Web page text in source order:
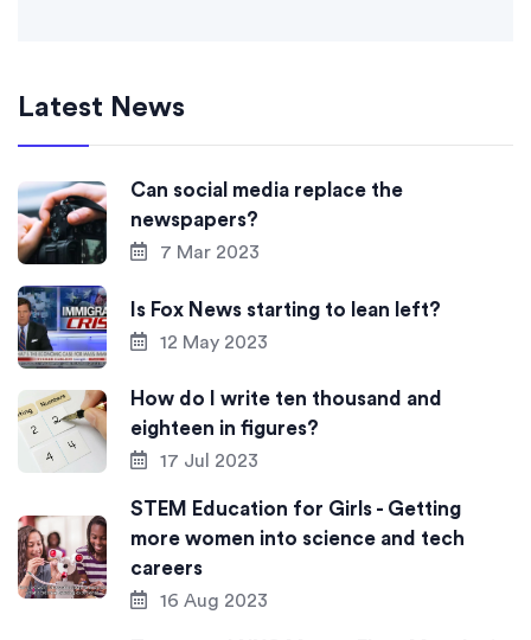
Latest News
Can social media replace the
newspapers?
7 Mar 2023
Is Fox News starting to lean left?
12 May 2023
How do I write ten thousand and
eighteen in figures?
17 Jul 2023
STEM Education for Girls - Getting
more women into science and tech
careers
16 Aug 2023